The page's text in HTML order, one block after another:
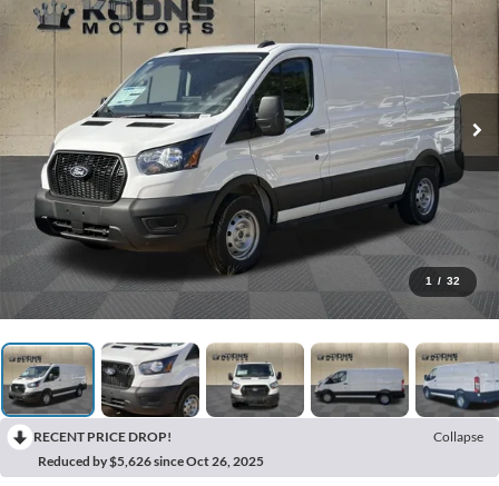
1 / 32
RECENT PRICE DROP!
Collapse
Reduced by $5,626 since Oct 26, 2025